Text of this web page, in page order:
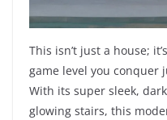
This isn’t just a house;
game level you conquer
With its super sleek,
glowing stairs, this